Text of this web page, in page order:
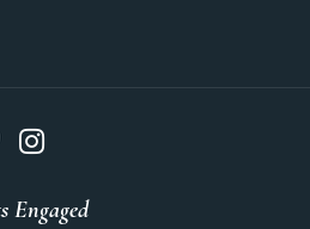
Engaged